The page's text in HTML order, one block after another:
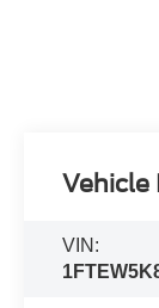
Vehicle
VIN: